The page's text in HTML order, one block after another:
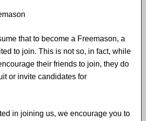
that to become a Freemason,​ ​a
to join. This is not​ ​so, in fact, while
their friends to join, they do
or invite candidates for
in joining us, we encourage you to